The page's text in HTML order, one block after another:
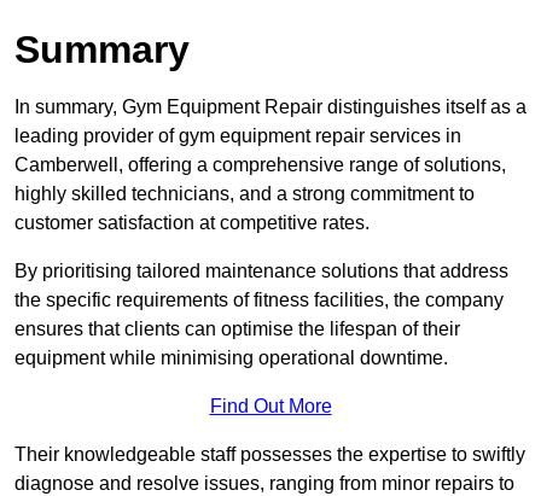
Summary
In summary, Gym Equipment Repair distinguishes itself as a
leading provider of gym equipment repair services in
Camberwell, offering a comprehensive range of solutions,
highly skilled technicians, and a strong commitment to
customer satisfaction at competitive rates.
By prioritising tailored maintenance solutions that address
the specific requirements of fitness facilities, the company
ensures that clients can optimise the lifespan of their
equipment while minimising operational downtime.
Find Out More
Their knowledgeable staff possesses the expertise to swiftly
diagnose and resolve issues, ranging from minor repairs to